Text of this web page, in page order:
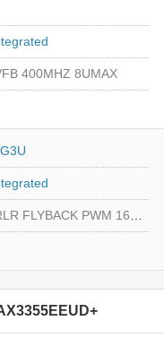
400MHZ 8UMAX
FLYBACK PWM 16-TQFN